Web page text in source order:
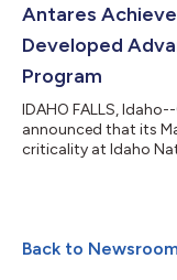
"Jordan and the
Antares
Developed
Program
IDAHO FALLS,
announced that its
criticality at Idaho
demonstration was
and BWX
observation support
Back to